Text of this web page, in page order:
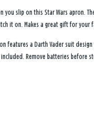
you slip on this Star Wars apron.
it on. Makes a great gift for
features a Darth Vader suit design
included. Remove batteries before